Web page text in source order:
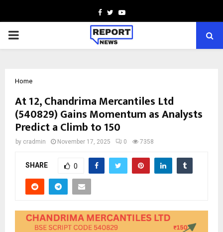
Facebook
TwitterYoutube
PRIMARY
Home
At ₹12, Chandrima Mercantiles Ltd
(540829) Gains Momentum as Analysts
Predict a Climb to ₹150
by cradmin November 17, 2025 0 7358
SHARE 0